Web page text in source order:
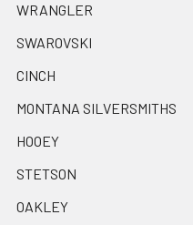
WRANGLER
SWAROVSKI
CINCH
MONTANA SILVERSMITHS
HOOEY
STETSON
OAKLEY